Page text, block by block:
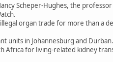
Scheper-Hughes, the
organ trade for more than a
units in Johannesburg and
Africa for living-related kidney